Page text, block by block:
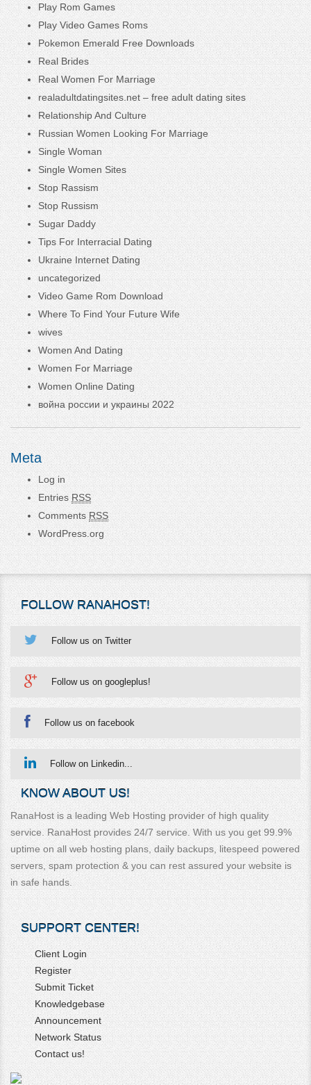
Play Rom Games
Play Video Games Roms
Pokemon Emerald Free Downloads
Real Brides
Real Women For Marriage
realadultdatingsites.net – free adult dating sites
Relationship And Culture
Russian Women Looking For Marriage
Single Woman
Single Women Sites
Stop Rassism
Stop Russism
Sugar Daddy
Tips For Interracial Dating
Ukraine Internet Dating
uncategorized
Video Game Rom Download
Where To Find Your Future Wife
wives
Women And Dating
Women For Marriage
Women Online Dating
война россии и украины 2022
Meta
Log in
Entries RSS
CommentsRSS
WordPress.org
FOLLOW RANAHOST!
Follow us on Twitter
Follow us on googleplus!
Follow us on facebook
Follow on Linkedin...
KNOW ABOUT US!
RanaHost is a leading Web Hosting provider of high quality
service. RanaHost provides 24/7 service. With us you get 99.9%
uptime on all web hosting plans, daily backups, litespeed powered
servers, spam protection & you can rest assured your website is
in safe hands.
SUPPORT CENTER!
Client Login
Register
Submit Ticket
Knowledgebase
Announcement
Network Status
Contact us!